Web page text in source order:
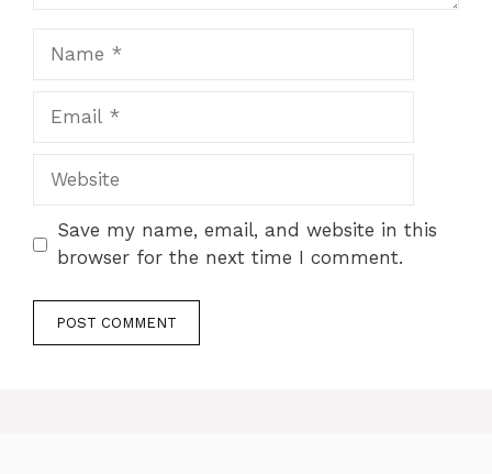
Website
Save my name, email, and website in this
browser for the next time I comment.